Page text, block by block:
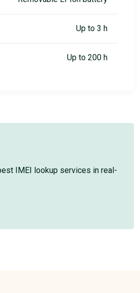
Up to 3 h
Up to 200 h
IMEI lookup services in real-